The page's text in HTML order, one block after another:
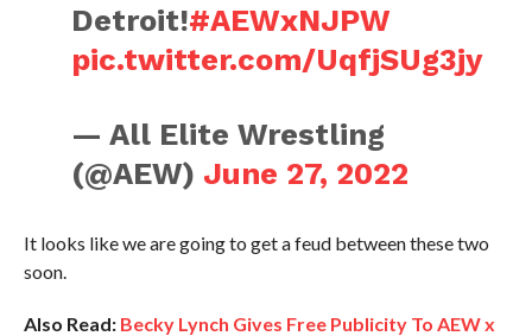
Detroit!#AEWxNJPW
pic.twitter.com/UqfjSUg3jy
— All Elite Wrestling
(@AEW) June 27, 2022
It looks like we are going to get a feud between these two
soon.
Also Read: Becky Lynch Gives Free Publicity To AEW x